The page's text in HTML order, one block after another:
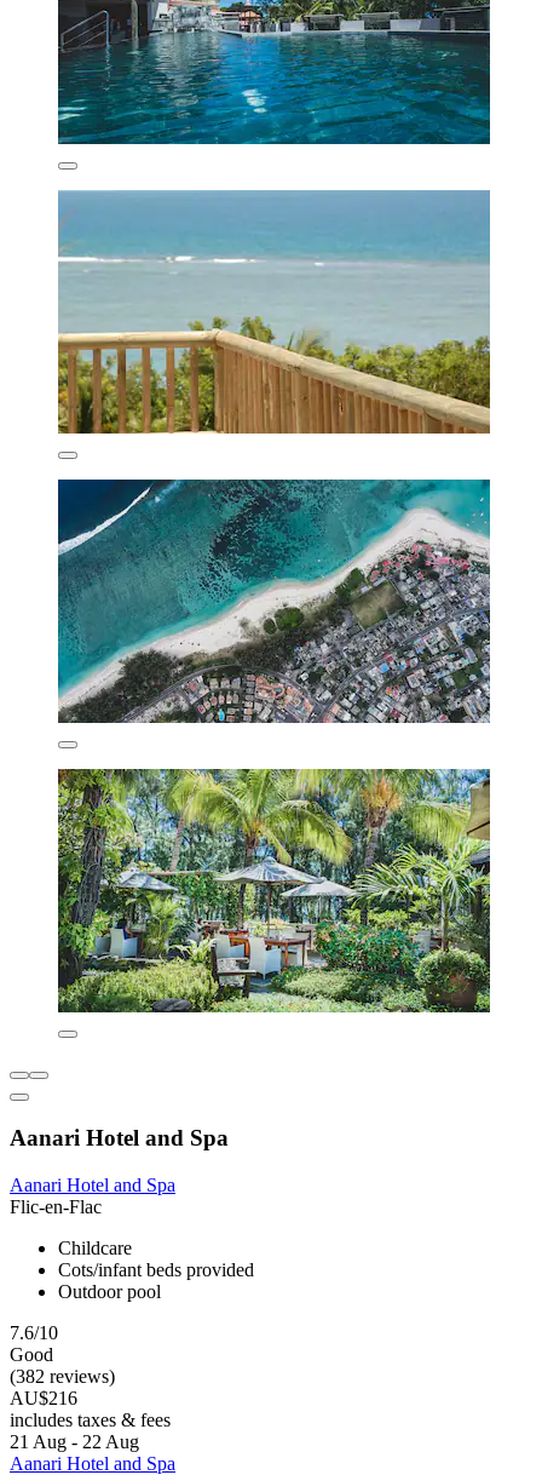
Aanari Hotel and Spa
Aanari Hotel and Spa
Flic-en-Flac
Childcare
Cots/infant beds provided
Outdoor pool
7.6/10
Good
(382 reviews)
AU$216
includes taxes & fees
21 Aug - 22 Aug
Aanari Hotel and Spa